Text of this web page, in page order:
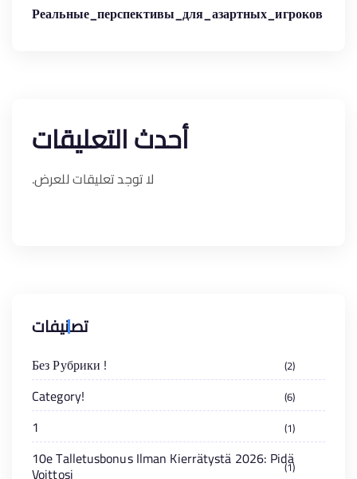
Реальные_перспективы_для_азартных_игроков
أحدث التعليقات
لا توجد تعليقات للعرض.
تصنيفات
! Без Рубрики 2
!Category 6
1 1
10e Talletusbonus Ilman Kierrätystä 2026: Pidä
Voittosi 1